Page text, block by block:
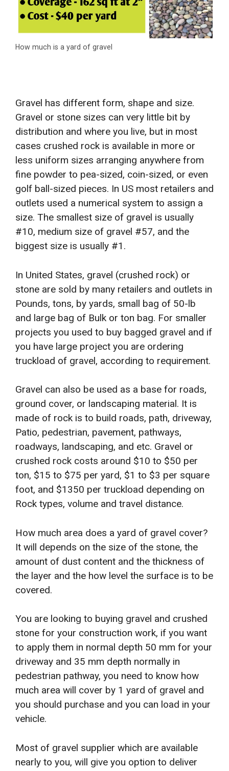
How much is a yard of gravel
Gravel has different form, shape and size.
Gravel or stone sizes can very little bit by
distribution and where you live, but in most
cases crushed rock is available in more or
less uniform sizes arranging anywhere from
fine powder to pea-sized, coin-sized, or even
golf ball-sized pieces. In US most retailers and
outlets used a numerical system to assign a
size. The smallest size of gravel is usually
#10, medium size of gravel #57, and the
biggest size is usually #1.
In United States, gravel (crushed rock) or
stone are sold by many retailers and outlets in
Pounds, tons, by yards, small bag of 50-lb
and large bag of Bulk or ton bag. For smaller
projects you used to buy bagged gravel and if
you have large project you are ordering
truckload of gravel, according to requirement.
Gravel can also be used as a base for roads,
ground cover, or landscaping material. It is
made of rock is to build roads, path, driveway,
Patio, pedestrian, pavement, pathways,
roadways, landscaping, and etc. Gravel or
crushed rock costs around $10 to $50 per
ton, $15 to $75 per yard, $1 to $3 per square
foot, and $1350 per truckload depending on
Rock types, volume and travel distance.
How much area does a yard of gravel cover?
It will depends on the size of the stone, the
amount of dust content and the thickness of
the layer and the how level the surface is to be
covered.
You are looking to buying gravel and crushed
stone for your construction work, if you want
to apply them in normal depth 50 mm for your
driveway and 35 mm depth normally in
pedestrian pathway, you need to know how
much area will cover by 1 yard of gravel and
you should purchase and you can load in your
vehicle.
Most of gravel supplier which are available
nearly to you, will give you option to deliver